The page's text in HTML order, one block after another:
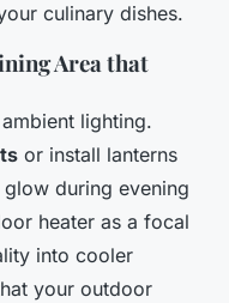
culinary dishes.
Area that
lighting.
or install lanterns
during evening
heater as a focal
into cooler
your outdoor